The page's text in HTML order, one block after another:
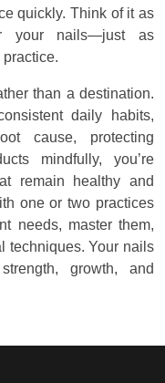
quickly. Think of it as
your nails—just as
than a destination.
daily habits,
cause, protecting
mindfully, you’re
remain healthy and
one or two practices
needs, master them,
techniques. Your nails
growth, and